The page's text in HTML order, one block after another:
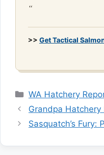
“
>> Get Tactical
Categories
WA Hatchery
Grandpa Hatchery
Sasquatch’s Fury: